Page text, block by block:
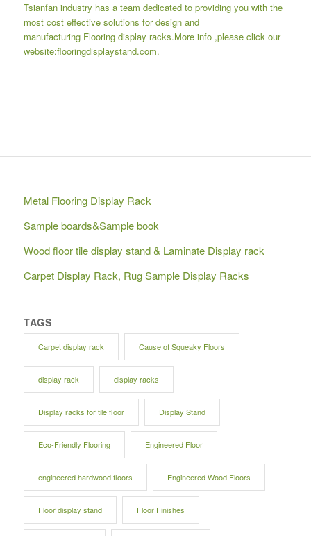
Tsianfan industry has a team dedicated to providing you with the
most cost effective solutions for design and
manufacturing Flooring display racks.More info ,please click our
website:flooringdisplaystand.com.
Metal Flooring Display Rack
Sample boards&Sample book
Wood floor tile display stand & Laminate Display rack
Carpet Display Rack, Rug Sample Display Racks
TAGS
Carpet display rack Cause of Squeaky Floors
display rack display racks
Display racks for tile floor Display Stand
Eco-Friendly Flooring Engineered Floor
engineered hardwood floors Engineered Wood Floors
Floor display stand Floor Finishes